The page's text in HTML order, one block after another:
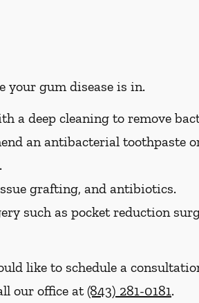
your gum disease is in.
a deep cleaning to remove
an antibacterial toothpaste
grafting, and antibiotics.
such as pocket reduction
like to schedule a
our office at(843) 281-0181.